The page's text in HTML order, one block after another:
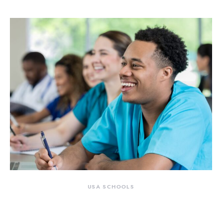
USA SCHOOLS